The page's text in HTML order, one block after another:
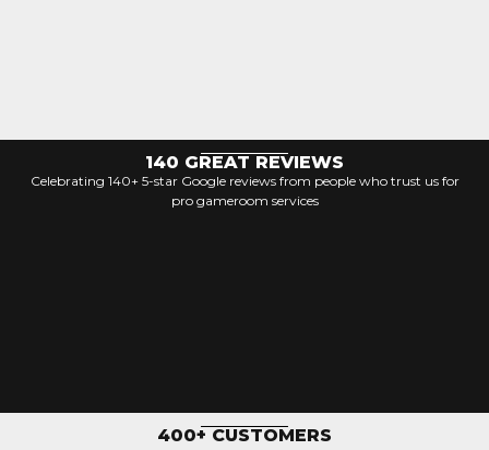
140 GREAT REVIEWS
Celebrating 140+ 5-star Google reviews from people who trust us for
pro gameroom services
400+ CUSTOMERS